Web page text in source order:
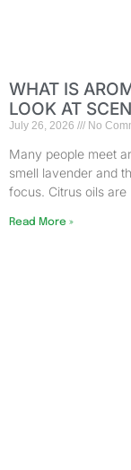
WHAT IS
LOOK AT
July 26, 2026 No
Many people meet
smell lavender and
focus. Citrus oils are
Read More »